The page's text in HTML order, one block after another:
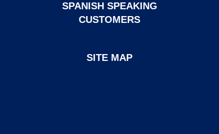
SPANISH SPEAKING
CUSTOMERS
SITE MAP